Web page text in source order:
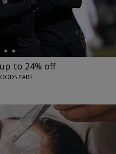
to 24% off
PARK